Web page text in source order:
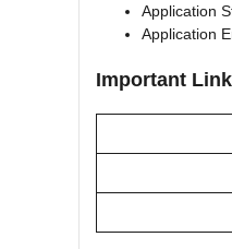
Application
Application
Important